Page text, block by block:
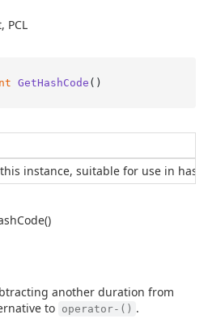
PCL
GetHashCode ()
instance, suitable for use in
Code()
another duration from
to operator-() .